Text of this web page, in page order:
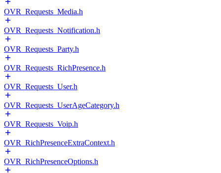
OVR_Requests_Media.h
OVR_Requests_Notification.h
OVR_Requests_Party.h
OVR_Requests_RichPresence.h
OVR_Requests_User.h
OVR_Requests_UserAgeCategory.h
OVR_Requests_Voip.h
OVR_RichPresenceExtraContext.h
OVR_RichPresenceOptions.h